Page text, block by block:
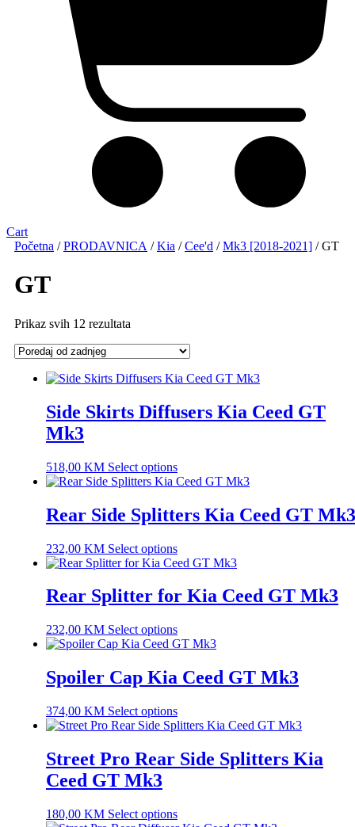
Cart
Početna /PRODAVNICA /Kia /Cee'd /Mk3 [2018-2021] / GT
GT
Prikaz svih 12 rezultata
Side Skirts Diffusers Kia Ceed GT
Mk3
518,00 KM Select options
Rear Side Splitters Kia Ceed GT Mk3
232,00 KM Select options
Rear Splitter for Kia Ceed GT Mk3
232,00 KM Select options
Spoiler Cap Kia Ceed GT Mk3
374,00 KM Select options
Street Pro Rear Side Splitters Kia
Ceed GT Mk3
180,00 KM Select options